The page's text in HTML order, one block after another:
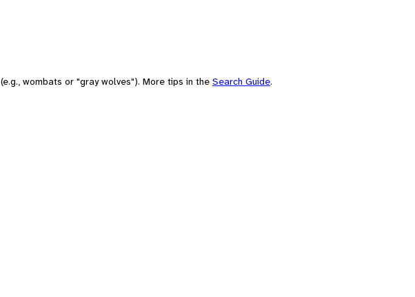
wombats or "gray wolves"). More tips in the Search Guide.